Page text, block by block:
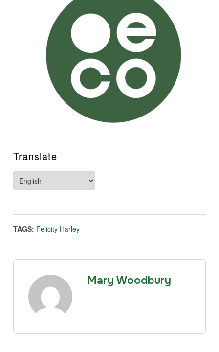
Translate
TAGS: Felicity Harley
Mary Woodbury